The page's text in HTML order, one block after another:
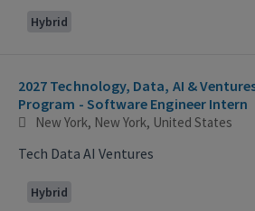
Hybrid
2027 Technology, Data, AI &
Program - Software Engineer Intern
New York, New York, United States
Tech Data AI Ventures
Hybrid